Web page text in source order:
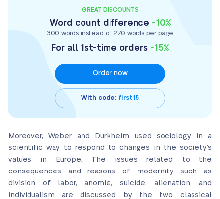
GREAT DISCOUNTS
Word count difference -10%
300 words instead of 270 words per page
For all 1st-time orders -15%
Order now
With code: first15
Moreover, Weber and Durkheim used sociology in a
scientific way to respond to changes in the society’s
values in Europe. The issues related to the
consequences and reasons of modernity such as
division of labor, anomie, suicide, alienation, and
individualism are discussed by the two classical